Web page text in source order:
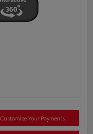
Customize Your Payments